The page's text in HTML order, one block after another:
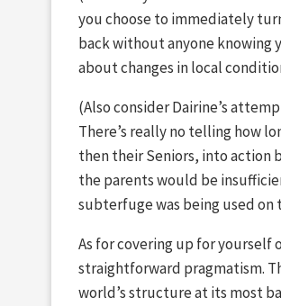
you choose to immediately
back without anyone knowing
about changes in local
(Also consider Dairine’s
There’s really no telling how
then their Seniors, into action
the parents would be
subterfuge was being used
As for covering up for yourself
straightforward pragmatism.
world’s structure at its most